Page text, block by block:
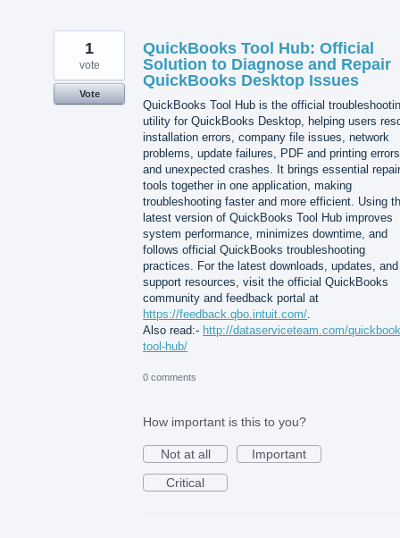
QuickBooks Tool Hub: Official
Solution to Diagnose and Repair
QuickBooks Desktop Issues
QuickBooks Tool Hub is the official
utility for QuickBooks Desktop, helping users
installation errors, company file issues, network
problems, update failures, PDF and printing
and unexpected crashes. It brings essential repair
tools together in one application, making
troubleshooting faster and more efficient. Using
latest version of QuickBooks Tool Hub improves
system performance, minimizes downtime, and
follows official QuickBooks troubleshooting
practices. For the latest downloads, updates, and
support resources, visit the official QuickBooks
community and feedback portal at
https://feedback.qbo.intuit.com/.
Also read:- http://dataserviceteam.com/
tool-hub/
1
vote
Vote
0 comments
How important is this to you?
Not at all
Important
Critical